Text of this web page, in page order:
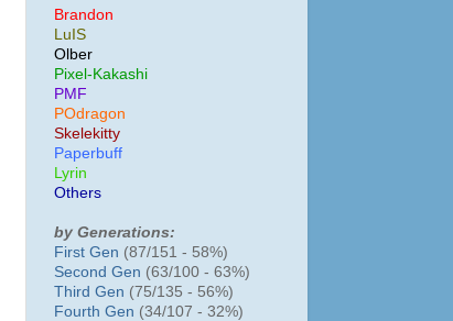
Brandon
LuIS
Olber
Pixel-Kakashi
PMF
POdragon
Skelekitty
Paperbuff
Lyrin
Others
by Generations:
First Gen (87/151 - 58%)
Second Gen (63/100 - 63%)
Third Gen (75/135 - 56%)
Fourth Gen (34/107 - 32%)